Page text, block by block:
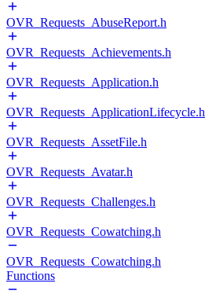
OVR_Requests_AbuseReport.h
OVR_Requests_Achievements.h
OVR_Requests_Application.h
OVR_Requests_ApplicationLifecycle.h
OVR_Requests_AssetFile.h
OVR_Requests_Avatar.h
OVR_Requests_Challenges.h
OVR_Requests_Cowatching.h
OVR_Requests_Cowatching.h
Functions